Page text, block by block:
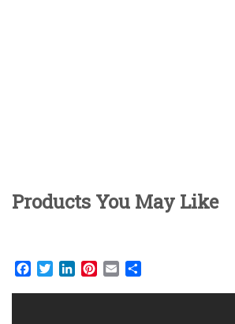
Products You May Like
Facebook
TwitterLinkedInPinterest
Email